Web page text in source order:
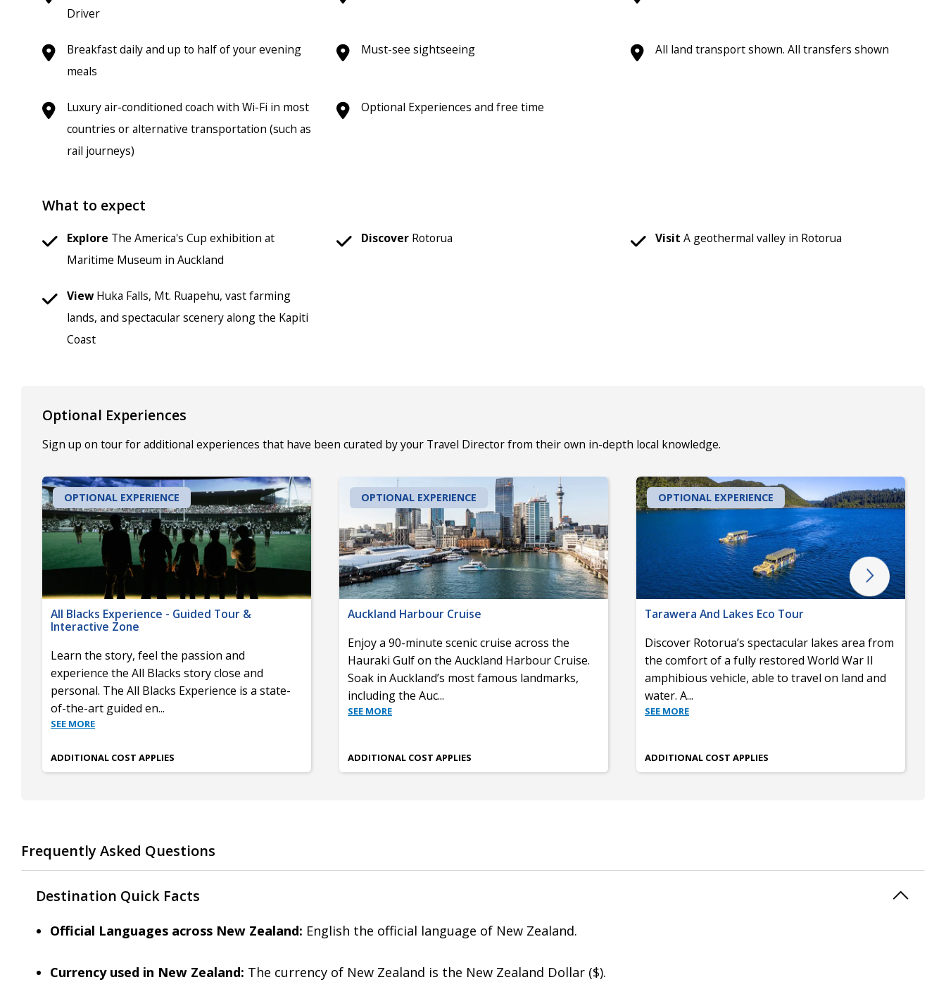
Driver
Breakfast daily and up to half of your evening
meals
Must-see sightseeing All land transport shown. All transfers shown
Luxury air-conditioned coach with Wi-Fi in most
countries or alternative transportation (such as
rail journeys)
Optional Experiences and free time
What to expect
Explore The America's Cup exhibition at
Maritime Museum in Auckland
Discover Rotorua Visit A geothermal valley in Rotorua
View Huka Falls, Mt. Ruapehu, vast farming
lands, and spectacular scenery along the Kapiti
Coast
Optional Experiences
Sign up on tour for additional experiences that have been curated by your Travel Director from their own in-depth local knowledge.
OPTIONAL EXPERIENCE
All Blacks Experience - Guided Tour &
Interactive Zone
Learn the story, feel the passion and
experience the All Blacks story close and
personal. The All Blacks Experience is a state-
of-the-art guided en...
SEE MORE
ADDITIONAL COST APPLIES
OPTIONAL EXPERIENCE
Auckland Harbour Cruise
Enjoy a 90-minute scenic cruise across the
Hauraki Gulf on the Auckland Harbour Cruise.
Soak in Auckland’s most famous landmarks,
including the Auc...
SEE MORE
ADDITIONAL COST APPLIES
OPTIONAL EXPERIENCE
Tarawera And Lakes Eco Tour
Discover Rotorua’s spectacular lakes area from
the comfort of a fully restored World War II
amphibious vehicle, able to travel on land and
water. A...
SEE MORE
ADDITIONAL COST APPLIES
Frequently Asked Questions
Destination Quick Facts
Official Languages across New Zealand: English the official language of New Zealand.
Currency used in New Zealand: The currency of New Zealand is the New Zealand Dollar ($).